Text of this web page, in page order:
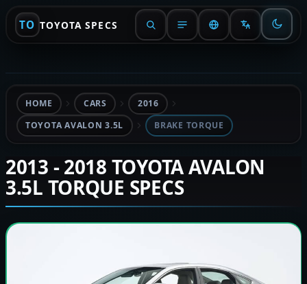
TO TOYOTA SPECS
HOME CARS
2016
TOYOTA AVALON 3.5L
BRAKE TORQUE
2013 - 2018 TOYOTA AVALON
3.5L TORQUE SPECS